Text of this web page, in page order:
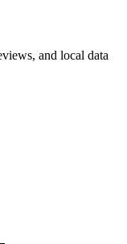
and local data